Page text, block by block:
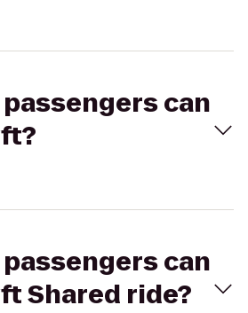
can
can
Shared ride?